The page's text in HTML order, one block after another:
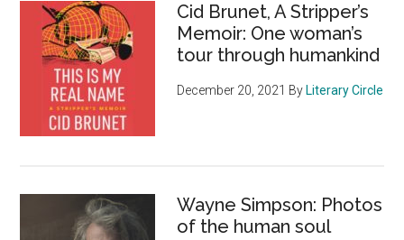
Cid Brunet, A Stripper’s
Memoir: One woman’s
tour through humankind
December 20, 2021 By Literary Circle
Wayne Simpson: Photos
of the human soul